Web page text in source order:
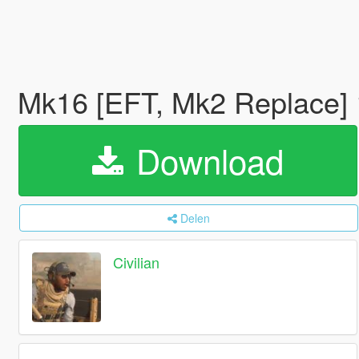
Mk16 [EFT, Mk2 Replace]
Download
Delen
Civilian